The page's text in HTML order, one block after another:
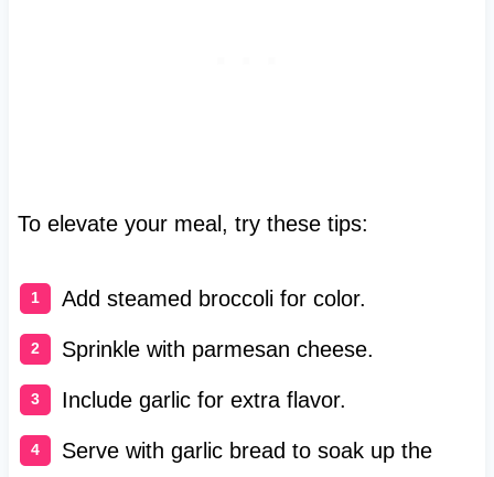
To elevate your meal, try these tips:
Add steamed broccoli for color.
Sprinkle with parmesan cheese.
Include garlic for extra flavor.
Serve with garlic bread to soak up the